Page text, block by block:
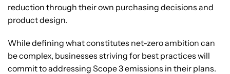
reduction through their own purchasing decisions and
product design.
While defining what constitutes net-zero ambition can
be complex, businesses striving for best practices will
commit to addressing Scope 3 emissions in their plans.